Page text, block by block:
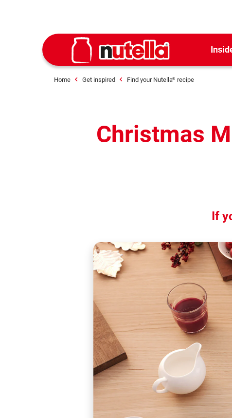
Home Get inspired Find your Nutella® recipe
Christmas
If